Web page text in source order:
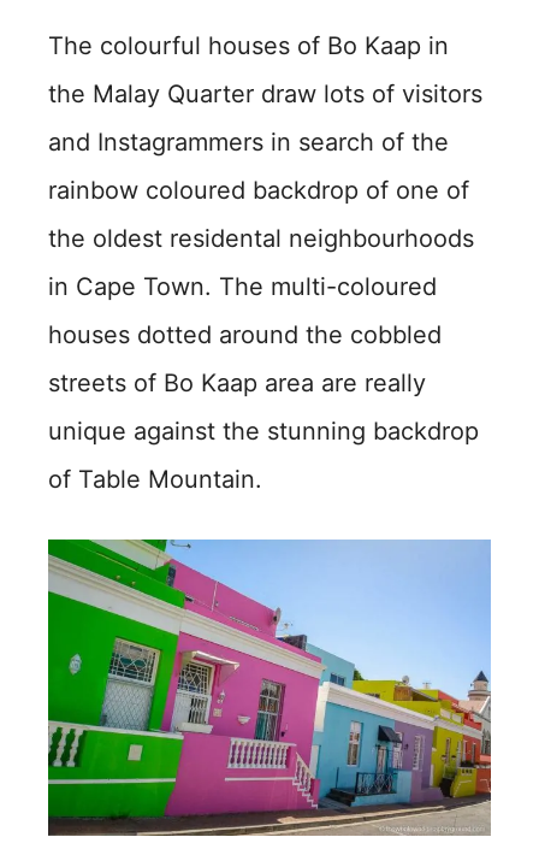
The colourful houses of Bo Kaap in
the Malay Quarter draw lots of visitors
and Instagrammers in search of the
rainbow coloured backdrop of one of
the oldest residental neighbourhoods
in Cape Town. The multi-coloured
houses dotted around the cobbled
streets of Bo Kaap area are really
unique against the stunning backdrop
of Table Mountain.